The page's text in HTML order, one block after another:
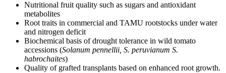
Nutritional fruit quality such as sugars and antioxidant
metabolites
Root traits in commercial and TAMU rootstocks under water
and nitrogen deficit
Biochemical basis of drought tolerance in wild tomato
accessions (Solanum pennellii, S. peruvianum S.
habrochaites)
Quality of grafted transplants based on enhanced root growth.